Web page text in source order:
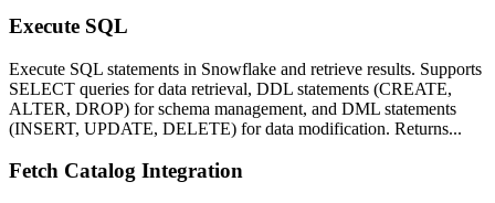
Execute SQL
Execute SQL statements in Snowflake and retrieve results. Supports
SELECT queries for data retrieval, DDL statements (CREATE,
ALTER, DROP) for schema management, and DML statements
(INSERT, UPDATE, DELETE) for data modification. Returns...
Fetch Catalog Integration